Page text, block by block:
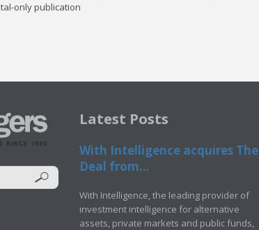
only publication
Latest Posts
With Intelligence acquires The
Deal from...
With Intelligence, the leading provider of
investment intelligence for alternative
assets, private markets and public funds,